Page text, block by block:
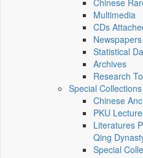
Chinese
Multimedia
CDs
Newspapers
Statistical
Archives
Research
Special Collections
Chinese
PKU
Literatures
Qing
Special